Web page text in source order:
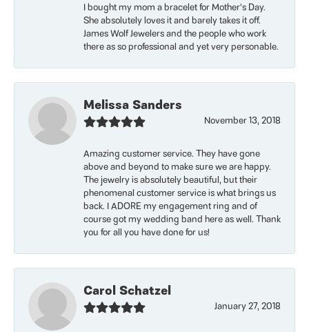
I bought my mom a bracelet for Mother’s Day.
She absolutely loves it and barely takes it off.
James Wolf Jewelers and the people who work
there as so professional and yet very personable.
Melissa Sanders
November 13, 2018
Amazing customer service. They have gone
above and beyond to make sure we are happy.
The jewelry is absolutely beautiful, but their
phenomenal customer service is what brings us
back. I ADORE my engagement ring and of
course got my wedding band here as well. Thank
you for all you have done for us!
Carol Schatzel
January 27, 2018